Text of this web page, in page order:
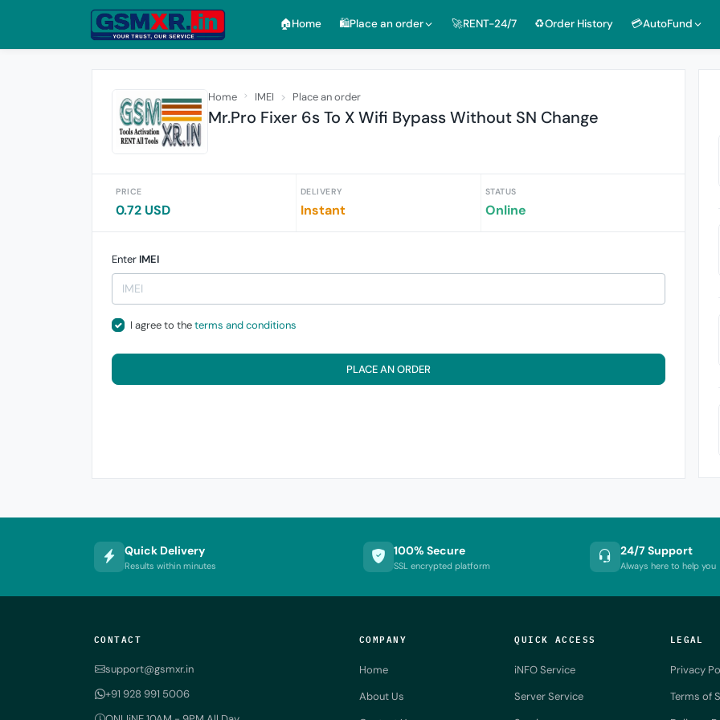
🏠︎Home 🛍️Place an order 🚀RENT-24/7 ♻️Order History 💳AutoFund
Home IMEI Place an order
Mr.Pro Fixer 6s To X Wifi Bypass Without SN Change
PRICE
0.72 USD
DELIVERY
Instant
STATUS
Online
Enter IMEI
I agree to theterms and conditions
PLACE AN ORDER
Quick Delivery
Results within minutes
100% Secure
SSL encrypted platform
24/7 Support
Always here to help you
CONTACT
support@gsmxr.in
+91 928 991 5006
COMPANY
Home
About Us
QUICK ACCESS
iNFO Service
Server Service
LEGAL
Privacy
Terms of